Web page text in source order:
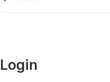
Login